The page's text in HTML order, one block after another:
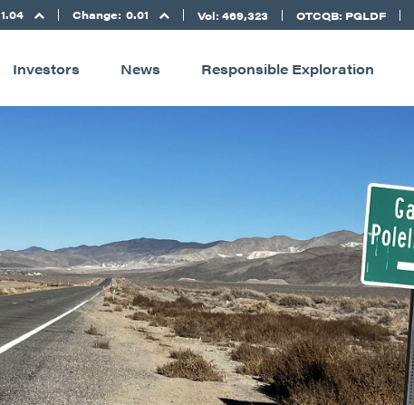
1.04 Change: 0.01 Vol: 469,323 OTCQB: PGLDF
Investors News Responsible Exploration